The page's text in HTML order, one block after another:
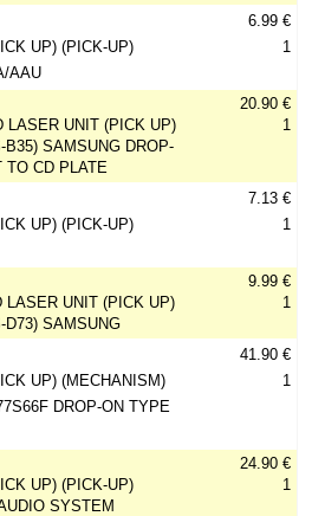
UP) (PICK-UP)
AAU
6.99 €
1
LASER UNIT (PICK UP)
SAMSUNG DROP-
TO CD PLATE
20.90 €
1
UP) (PICK-UP)
7.13 €
1
LASER UNIT (PICK UP)
D73) SAMSUNG
9.99 €
1
UP) (MECHANISM)
DROP-ON TYPE
41.90 €
1
UP) (PICK-UP)
SYSTEM
24.90 €
1